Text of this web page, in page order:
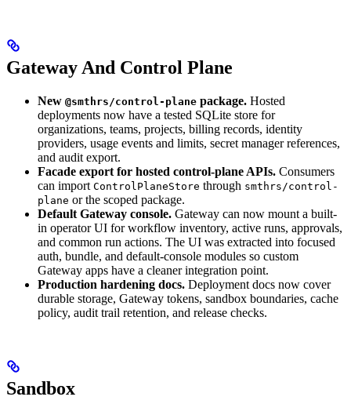
Gateway And Control Plane
New @smthrs/control-plane package. Hosted
deployments now have a tested SQLite store for
organizations, teams, projects, billing records, identity
providers, usage events and limits, secret manager references,
and audit export.
Facade export for hosted control-plane APIs. Consumers
can import ControlPlaneStore through smthrs/control-
plane or the scoped package.
Default Gateway console. Gateway can now mount a built-
in operator UI for workflow inventory, active runs, approvals,
and common run actions. The UI was extracted into focused
auth, bundle, and default-console modules so custom
Gateway apps have a cleaner integration point.
Production hardening docs. Deployment docs now cover
durable storage, Gateway tokens, sandbox boundaries, cache
policy, audit trail retention, and release checks.
Sandbox